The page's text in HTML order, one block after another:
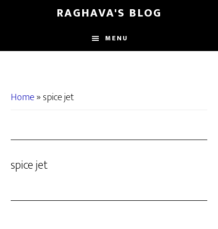
content
sidebar
RAGHAVA'S BLOG
MENU
Home»spice jet
spice jet